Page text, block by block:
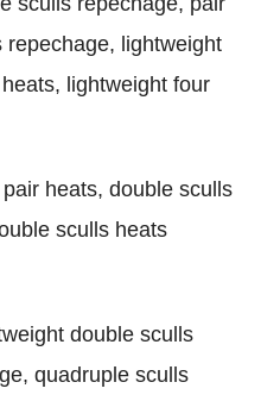
lightweight
lightweight four
heats, double sculls
sculls heats
double sculls
quadruple sculls